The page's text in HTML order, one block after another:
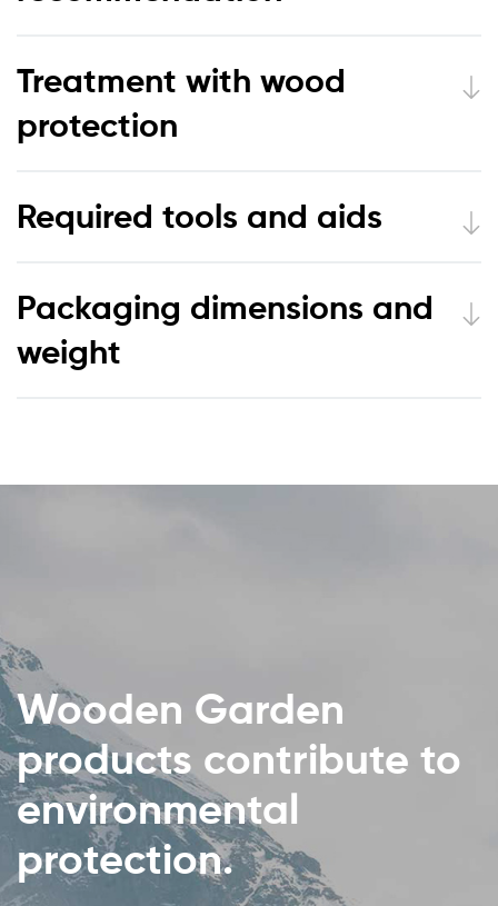
Treatment with wood
protection
Required tools and aids
Packaging dimensions and
weight
Wooden Garden
products contribute to
environmental
protection.